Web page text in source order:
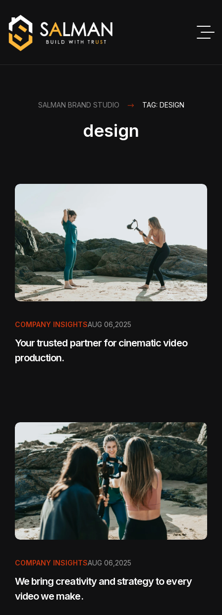
SALMAN BRAND STUDIO TAG: DESIGN
design
COMPANY INSIGHTSAUG 06,2025
Your trusted partner for cinematic video
production.
COMPANY INSIGHTSAUG 06,2025
We bring creativity and strategy to every
video we make.